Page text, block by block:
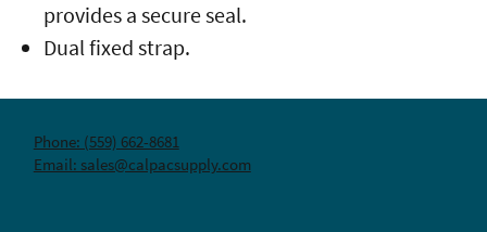
provides a secure seal.
Dual fixed strap.
Phone: (559) 662-8681
Email: sales@calpacsupply.com